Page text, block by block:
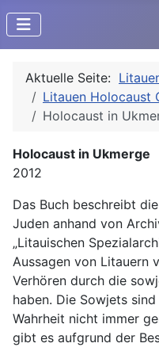
Aktuelle Seite:
Litauen Holocaust
Holocaust in
Holocaust in Ukmerge
2012
Das Buch beschreibt
Juden anhand von
„Litauischen
Aussagen von Litauern
Verhören durch die
haben. Die Sowjets
Wahrheit nicht immer
gibt es aufgrund der